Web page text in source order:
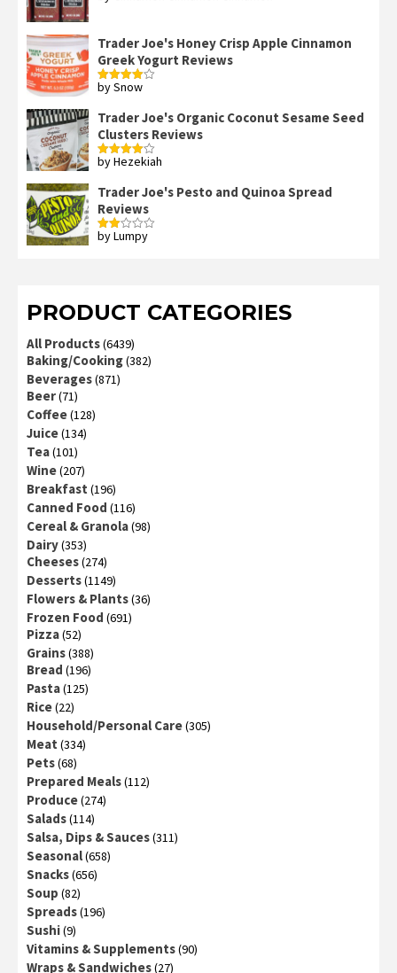
Trader Joe's Honey Crisp Apple Cinnamon
Greek Yogurt Reviews
Rated4
by Snow
Trader Joe's Organic Coconut Sesame Seed
Clusters Reviews
Rated4
by Hezekiah
Trader Joe's Pesto and Quinoa Spread
Reviews
Rated
by Lumpy
PRODUCT CATEGORIES
All Products(6439)
Baking/Cooking(382)
Beverages(871)
Beer(71)
Coffee(128)
Juice(134)
Tea(101)
Wine(207)
Breakfast (196)
Canned Food (116)
Cereal & Granola(98)
Dairy(353)
Cheeses(274)
Desserts(1149)
Flowers & Plants(36)
Frozen Food (691)
Pizza(52)
Grains(388)
Bread (196)
Pasta(125)
Rice(22)
Household/Personal Care(305)
Meat (334)
Pets(68)
Prepared Meals(112)
Produce(274)
Salads(114)
Salsa, Dips & Sauces(311)
Seasonal(658)
Snacks(656)
Soup (82)
Spreads(196)
Sushi(9)
Vitamins & Supplements(90)
Wraps & Sandwiches(27)